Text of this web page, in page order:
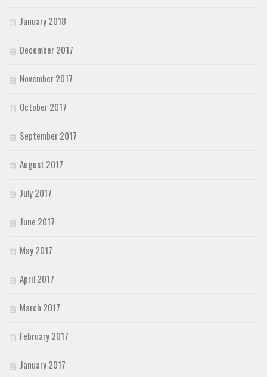
January 2018
December 2017
November 2017
October 2017
September 2017
August 2017
July 2017
June 2017
May 2017
April 2017
March 2017
February 2017
January 2017